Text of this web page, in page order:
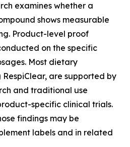
examines whether a
shows measurable
Product-level proof
on the specific
Most dietary
are supported by
and traditional use
specific clinical trials.
findings may be
labels and in related